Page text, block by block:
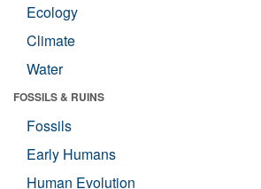
Ecology
Climate
Water
FOSSILS & RUINS
Fossils
Early Humans
Human Evolution